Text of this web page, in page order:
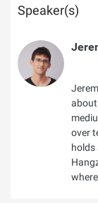
Speaker(s)
over
holds